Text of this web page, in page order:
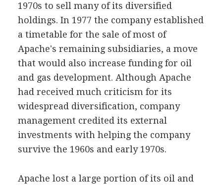
1970s to sell many of its diversified
holdings. In 1977 the company established
a timetable for the sale of most of
Apache's remaining subsidiaries, a move
that would also increase funding for oil
and gas development. Although Apache
had received much criticism for its
widespread diversification, company
management credited its external
investments with helping the company
survive the 1960s and early 1970s.
Apache lost a large portion of its oil and